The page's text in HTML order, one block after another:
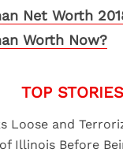
Net Worth
Worth Now?
Loose and
Illinois Before